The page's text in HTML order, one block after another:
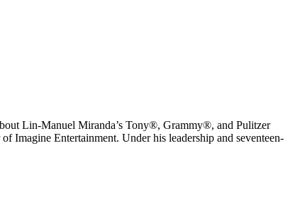
Lin-Manuel Miranda’s Tony®, Grammy®, and Pulitzer
Entertainment. Under his leadership and seventeen-